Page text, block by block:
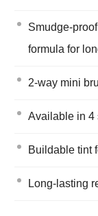
Smudge-
formula for
2-way mini
Available in 4
Buildable tint
Long-lasting